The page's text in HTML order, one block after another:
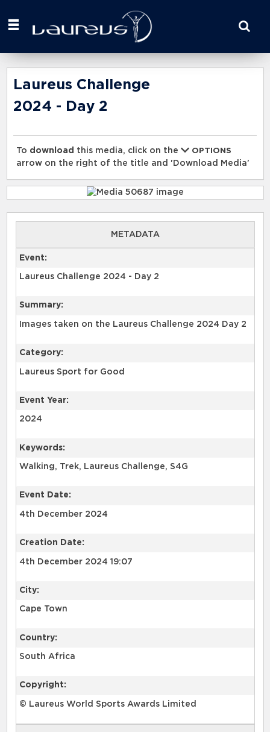
your
here
Laureus Challenge
2024 - Day 2
To download this media, click on the
OPTIONS
arrow on the right of the title and 'Download Media'
METADATA
Event:
Laureus Challenge 2024 - Day 2
Summary:
Images taken on the Laureus Challenge 2024 Day 2
Category:
Laureus Sport for Good
Event Year:
2024
Keywords:
Walking, Trek, Laureus Challenge, S4G
Event Date:
4th December 2024
Creation Date:
4th December 2024 19:07
City:
Cape Town
Country:
South Africa
Copyright:
© Laureus World Sports Awards Limited